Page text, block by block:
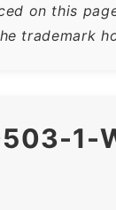
on this
trademark